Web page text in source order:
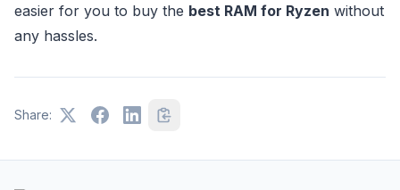
easier for you to buy the best RAM for Ryzen without
any hassles.
Share: